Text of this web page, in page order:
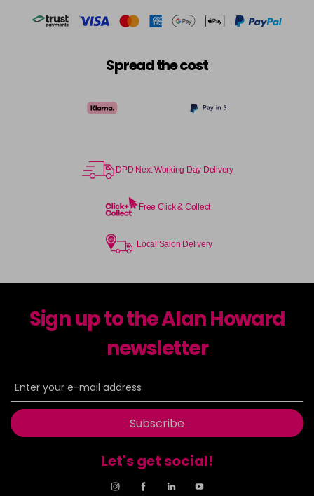
Spread the cost
DPD Next Working Day Delivery
Free Click & Collect
Local Salon Delivery
Sign up to the Alan Howard
newsletter
Subscribe
Let's get social!